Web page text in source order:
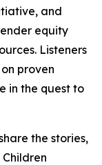
and
equity
Listeners
proven
in the quest to
the stories,